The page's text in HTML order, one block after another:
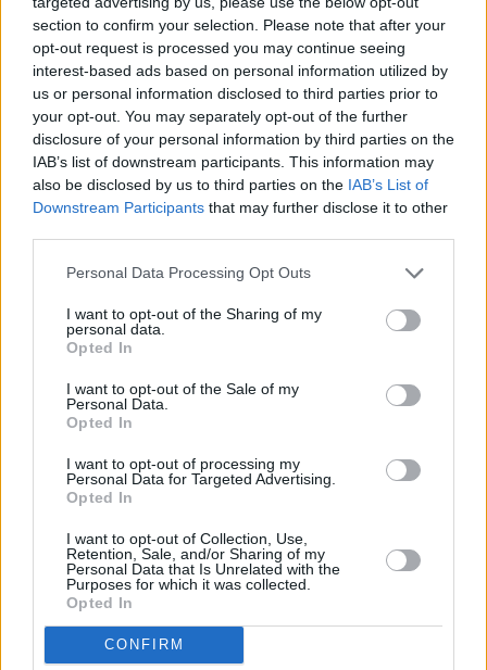
section to confirm your selection. Please note that after your
opt-out request is processed you may continue seeing
interest-based ads based on personal information utilized by
us or personal information disclosed to third parties prior to
your opt-out. You may separately opt-out of the further
disclosure of your personal information by third parties on the
IAB’s list of downstream participants. This information may
also be disclosed by us to third parties on the IAB’s List of
Downstream Participants that may further disclose it to other
Personal Data Processing Opt Outs
I want to opt-out of the Sharing of my
personal data.
Opted In
I want to opt-out of the Sale of my
Personal Data.
Opted In
I want to opt-out of processing my
Personal Data for Targeted Advertising.
Opted In
I want to opt-out of Collection, Use,
Retention, Sale, and/or Sharing of my
Personal Data that Is Unrelated with the
Purposes for which it was collected.
Opted In
CONFIRM
singer's 1989 hit "Rockin' in the Free World" at
campaign events. He also aimed criticism at
the president for his position on the November
2018 California wildfires, in which Young lost
his Malibu home.
Young's latest album with Crazy Horse,
Colorado, released last month. Check out the
Hot Pressreview of ithere, and watch the
trailer for its accompanying documentary,
Share This Article: